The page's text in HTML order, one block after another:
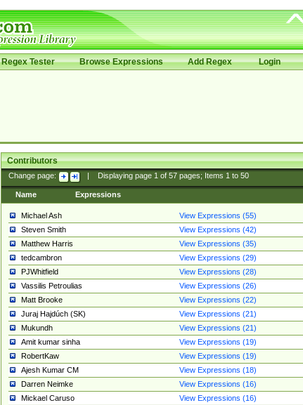
Regex Tester Browse Expressions Add Regex Login
Contributors
Change page: Displaying page 1of 57pages; Items 1to 50
Name Expressions
Michael Ash
View Expressions (55)
Steven Smith
View Expressions (42)
Matthew Harris
View Expressions (35)
tedcambron
View Expressions (29)
PJWhitfield
View Expressions (28)
Vassilis Petroulias
View Expressions (26)
Matt Brooke
View Expressions (22)
Juraj Hajdúch (SK)
View Expressions (21)
Mukundh
View Expressions (21)
Amit kumar sinha
View Expressions (19)
RobertKaw
View Expressions (19)
Ajesh Kumar CM
View Expressions (18)
Darren Neimke
View Expressions (16)
Mickael Caruso
View Expressions (16)